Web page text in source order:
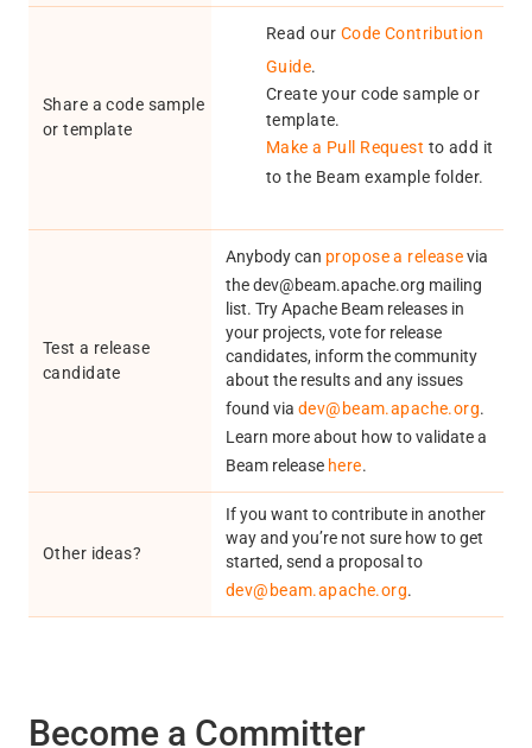
Share a code sample
or template
Read our Code Contribution
Guide.
Create your code sample or
template.
Make a Pull Request to add it
to the Beam example folder.
Test a release
candidate
Anybody can propose a releasevia
the dev@beam.apache.org mailing
list. Try Apache Beam releases in
your projects, vote for release
candidates, inform the community
about the results and any issues
found via dev@beam.apache.org.
Learn more about how to validate a
Beam release here.
Other ideas?
If you want to contribute in another
way and you’re not sure how to get
started, send a proposal to
dev@beam.apache.org.
Become a Committer